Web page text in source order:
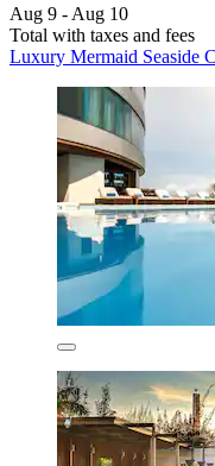
Aug 9 - Aug 10
Total with taxes and fees
Luxury Mermaid Seaside